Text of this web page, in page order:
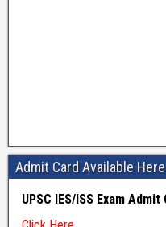
Admit Card Available Here